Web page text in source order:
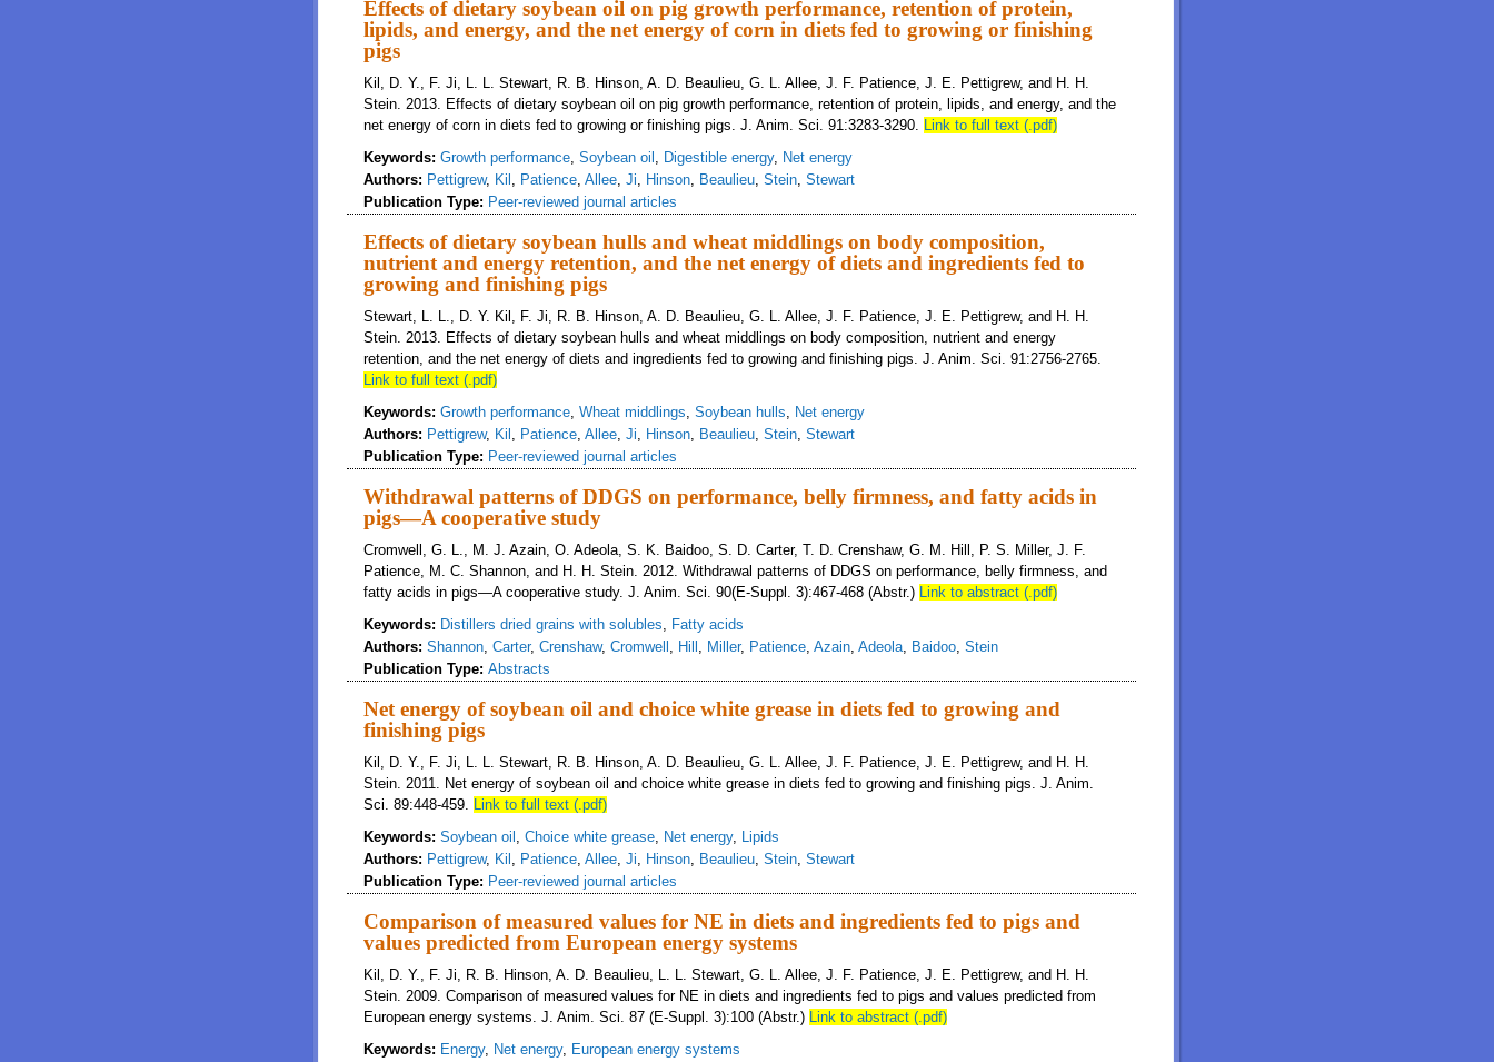
Effects of dietary soybean oil on pig growth performance, retention of protein,
lipids, and energy, and the net energy of corn in diets fed to growing or finishing
pigs
Kil, D. Y., F. Ji, L. L. Stewart, R. B. Hinson, A. D. Beaulieu, G. L. Allee, J. F. Patience, J. E. Pettigrew, and H. H.
Stein. 2013. Effects of dietary soybean oil on pig growth performance, retention of protein, lipids, and energy, and the
net energy of corn in diets fed to growing or finishing pigs. J. Anim. Sci. 91:3283-3290. Link to full text (.pdf)
Keywords: Growth performance, Soybean oil , Digestible energy, Net energy
Authors: Pettigrew, Kil , Patience, Allee, Ji, Hinson, Beaulieu, Stein, Stewart
Publication Type: Peer-reviewed journal articles
Effects of dietary soybean hulls and wheat middlings on body composition,
nutrient and energy retention, and the net energy of diets and ingredients fed to
growing and finishing pigs
Stewart, L. L., D. Y. Kil, F. Ji, R. B. Hinson, A. D. Beaulieu, G. L. Allee, J. F. Patience, J. E. Pettigrew, and H. H.
Stein. 2013. Effects of dietary soybean hulls and wheat middlings on body composition, nutrient and energy
retention, and the net energy of diets and ingredients fed to growing and finishing pigs. J. Anim. Sci. 91:2756-2765.
Link to full text (.pdf)
Keywords: Growth performance, Wheat middlings, Soybean hulls, Net energy
Authors: Pettigrew, Kil , Patience, Allee, Ji, Hinson, Beaulieu, Stein, Stewart
Publication Type: Peer-reviewed journal articles
Withdrawal patterns of DDGS on performance, belly firmness, and fatty acids in
pigs—A cooperative study
Cromwell, G. L., M. J. Azain, O. Adeola, S. K. Baidoo, S. D. Carter, T. D. Crenshaw, G. M. Hill, P. S. Miller, J. F.
Patience, M. C. Shannon, and H. H. Stein. 2012. Withdrawal patterns of DDGS on performance, belly firmness, and
fatty acids in pigs—A cooperative study. J. Anim. Sci. 90(E-Suppl. 3):467-468 (Abstr.) Link to abstract (.pdf)
Keywords: Distillers dried grains with solubles, Fatty acids
Authors: Shannon, Carter, Crenshaw, Cromwell , Hill , Miller, Patience, Azain, Adeola, Baidoo, Stein
Publication Type: Abstracts
Net energy of soybean oil and choice white grease in diets fed to growing and
finishing pigs
Kil, D. Y., F. Ji, L. L. Stewart, R. B. Hinson, A. D. Beaulieu, G. L. Allee, J. F. Patience, J. E. Pettigrew, and H. H.
Stein. 2011. Net energy of soybean oil and choice white grease in diets fed to growing and finishing pigs. J. Anim.
Sci. 89:448-459. Link to full text (.pdf)
Keywords: Soybean oil , Choice white grease, Net energy, Lipids
Authors: Pettigrew, Kil , Patience, Allee, Ji, Hinson, Beaulieu, Stein, Stewart
Publication Type: Peer-reviewed journal articles
Comparison of measured values for NE in diets and ingredients fed to pigs and
values predicted from European energy systems
Kil, D. Y., F. Ji, R. B. Hinson, A. D. Beaulieu, L. L. Stewart, G. L. Allee, J. F. Patience, J. E. Pettigrew, and H. H.
Stein. 2009. Comparison of measured values for NE in diets and ingredients fed to pigs and values predicted from
European energy systems. J. Anim. Sci. 87 (E-Suppl. 3):100 (Abstr.) Link to abstract (.pdf)
Keywords: Energy, Net energy, European energy systems